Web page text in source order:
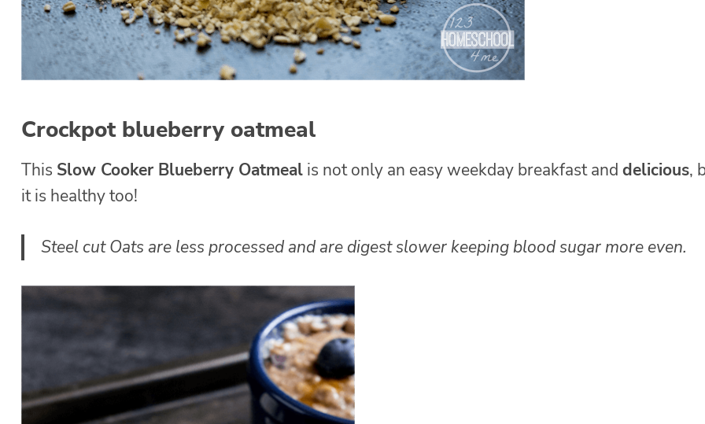
Crockpot blueberry oatmeal
This Slow Cooker Blueberry Oatmeal is not only an easy weekday breakfast and delicious,
it is healthy too!
Steel cut Oats are less processed and are digest slower keeping blood sugar more even.